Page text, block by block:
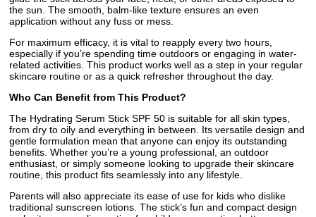
the sun. The smooth, balm-like texture ensures an even
application without any fuss or mess.
For maximum efficacy, it is vital to reapply every two hours,
especially if you’re spending time outdoors or engaging in water-
related activities. This product works well as a step in your regular
skincare routine or as a quick refresher throughout the day.
Who Can Benefit from This Product?
The Hydrating Serum Stick SPF 50 is suitable for all skin types,
from dry to oily and everything in between. Its versatile design and
gentle formulation mean that anyone can enjoy its outstanding
benefits. Whether you’re a young professional, an outdoor
enthusiast, or simply someone looking to upgrade their skincare
routine, this product fits seamlessly into any lifestyle.
Parents will also appreciate its ease of use for kids who dislike
traditional sunscreen lotions. The stick’s fun and compact design